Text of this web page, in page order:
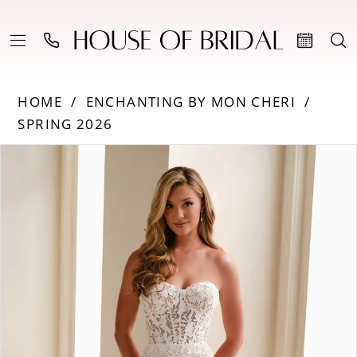
HOME
ENCHANTING BY MON CHERI
SPRING 2026
PAUSE AUTOPLAY